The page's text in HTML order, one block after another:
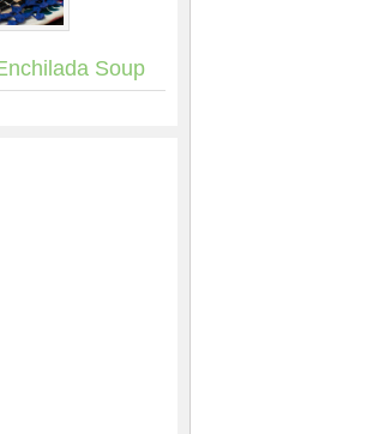
Soup